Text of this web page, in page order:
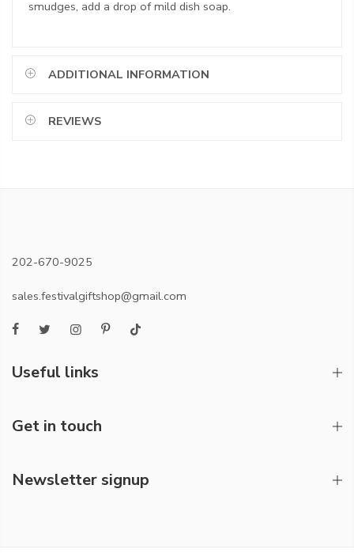
smudges, add a drop of mild dish soap.
ADDITIONAL INFORMATION
REVIEWS
202-670-9025
sales.festivalgiftshop@gmail.com
Useful links
Get in touch
Newsletter signup